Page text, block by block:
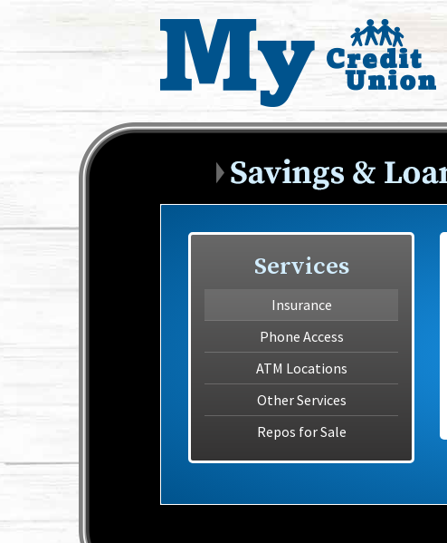
Services
Insurance
Phone Access
ATM Locations
Other Services
Repos for Sale